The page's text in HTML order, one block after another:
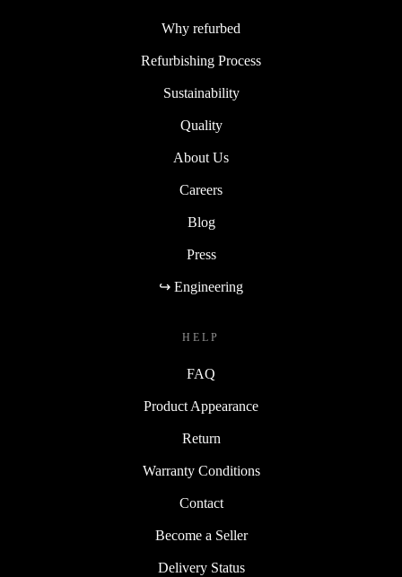
Why refurbed
Refurbishing Process
Sustainability
Quality
About Us
Careers
Blog
Press
↪ Engineering
HELP
FAQ
Product Appearance
Return
Warranty Conditions
Contact
Become a Seller
Delivery Status